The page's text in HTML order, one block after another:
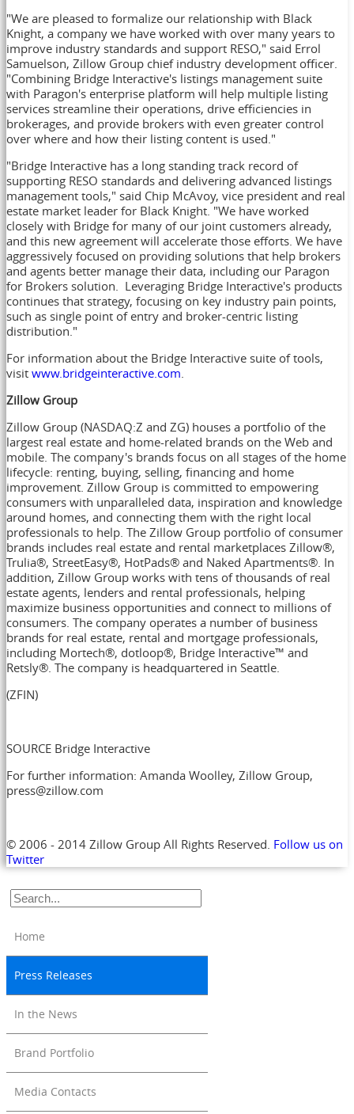
"We are pleased to formalize our relationship with Black
Knight, a company we have worked with over many years to
improve industry standards and support RESO," said Errol
Samuelson, Zillow Group chief industry development officer.
"Combining Bridge Interactive's listings management suite
with Paragon's enterprise platform will help multiple listing
services streamline their operations, drive efficiencies in
brokerages, and provide brokers with even greater control
over where and how their listing content is used."
"Bridge Interactive has a long standing track record of
supporting RESO standards and delivering advanced listings
management tools," said Chip McAvoy, vice president and real
estate market leader for Black Knight. "We have worked
closely with Bridge for many of our joint customers already,
and this new agreement will accelerate those efforts. We have
aggressively focused on providing solutions that help brokers
and agents better manage their data, including our Paragon
for Brokers solution. Leveraging Bridge Interactive's products
continues that strategy, focusing on key industry pain points,
such as single point of entry and broker-centric listing
distribution."
For information about the Bridge Interactive suite of tools,
visit www.bridgeinteractive.com
Zillow Group
Zillow Group (NASDAQ:Z and ZG) houses a portfolio of the
largest real estate and home-related brands on the Web and
mobile. The company's brands focus on all stages of the home
lifecycle: renting, buying, selling, financing and home
improvement. Zillow Group is committed to empowering
consumers with unparalleled data, inspiration and knowledge
around homes, and connecting them with the right local
professionals to help. The Zillow Group portfolio of consumer
brands includes real estate and rental marketplaces Zillow®,
Trulia®, StreetEasy®, HotPads® and Naked Apartments®. In
addition, Zillow Group works with tens of thousands of real
estate agents, lenders and rental professionals, helping
maximize business opportunities and connect to millions of
consumers. The company operates a number of business
brands for real estate, rental and mortgage professionals,
including Mortech®, dotloop®, Bridge Interactive™ and
Retsly®. The company is headquartered in Seattle
(ZFIN)
SOURCE Bridge Interactive
For further information: Amanda Woolley, Zillow Group,
press@zillow.com
© 2006 - 2014 Zillow Group All Rights Reserved. Follow us on
Twitter
Home
Press Releases
In the News
Brand Portfolio
Media Contacts